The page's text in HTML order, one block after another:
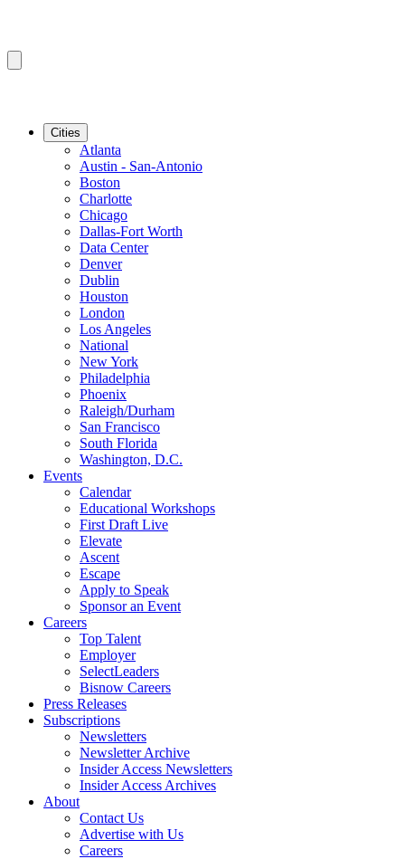
Cities
Atlanta
Austin - San-Antonio
Boston
Charlotte
Chicago
Dallas-Fort Worth
Data Center
Denver
Dublin
Houston
London
Los Angeles
National
New York
Philadelphia
Phoenix
Raleigh/Durham
San Francisco
South Florida
Washington, D.C.
Events
Calendar
Educational Workshops
First Draft Live
Elevate
Ascent
Escape
Apply to Speak
Sponsor an Event
Careers
Top Talent
Employer
SelectLeaders
Bisnow Careers
Press Releases
Subscriptions
Newsletters
Newsletter Archive
Insider Access Newsletters
Insider Access Archives
About
Contact Us
Advertise with Us
Careers